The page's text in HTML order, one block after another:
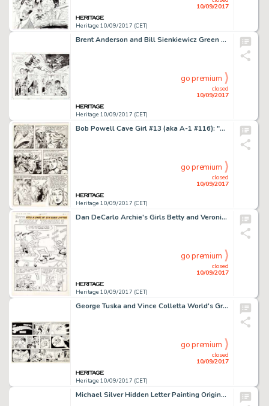
Heritage 10/09/2017 (CET)
10/09/2017
Brent Anderson and Bill Sienkiewicz Green Lantern • Legacy: The Last Will and Testament of Hal Jordan -
Heritage 10/09/2017 (CET)
closed
10/09/2017
go premium
Bob Powell Cave Girl #13 (aka A-1 #116): "Altar of the Axe" Page 24 Original Art (Magazine -
Heritage 10/09/2017 (CET)
closed
10/09/2017
go premium
Dan DeCarlo Archie's Girls Betty and Veronica #122 Complete 6-Page Story Original Art (Archie Comics, 1966). -
Heritage 10/09/2017 (CET)
closed
10/09/2017
go premium
George Tuska and Vince Colletta World's Greatest Superheroes Sunday Comic Strip Original Art dated 10-15-78 -
Heritage 10/09/2017 (CET)
closed
10/09/2017
go premium
Michael Silver Hidden Letter Painting Original Art (c. 1950s). Here is a striking departure from Silver's -